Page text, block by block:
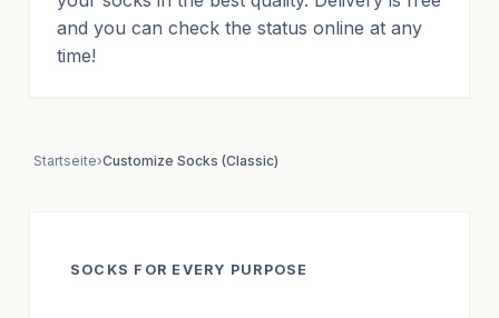
and you can check the status online at any
time!
Startseite›Customize Socks (Classic)
SOCKS FOR EVERY PURPOSE